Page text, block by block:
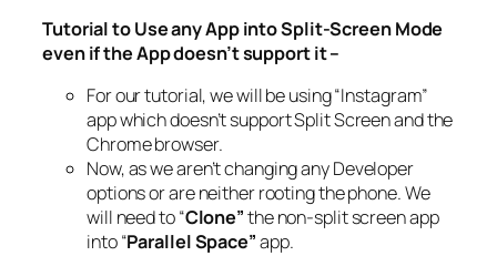
Tutorial to Use any App into Split-Screen Mode
even if the App doesn’t support it –
For our tutorial, we will be using “Instagram”
app which doesn’t support Split Screen and the
Chrome browser.
Now, as we aren’t changing any Developer
options or are neither rooting the phone. We
will need to “Clone”the non-split screen app
into “Parallel Space”app.